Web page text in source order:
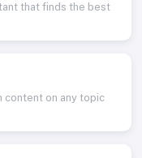
that finds the best
content on any topic